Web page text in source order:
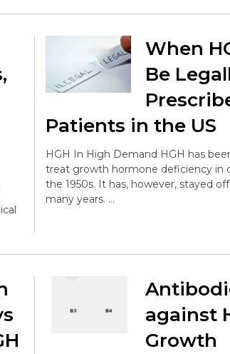
When
Be
Patients in the US
HGH In High Demand HGH has
treat growth hormone deficiency in
the 1950s. It has, however, stayed
many years. …
against
Growth